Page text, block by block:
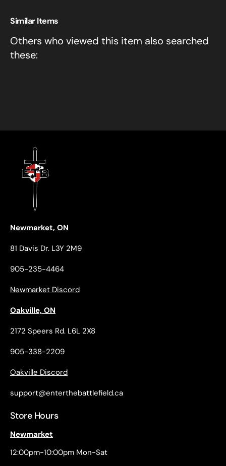
Similar Items
Others who viewed this item also searched
these:
Newmarket, ON
81 Davis Dr. L3Y 2M9
905-235-4464
Newmarket Discord
Oakville, ON
2172 Speers Rd. L6L 2X8
905-338-2209
Oakville Discord
support@enterthebattlefield.ca
Store Hours
Newmarket
12:00pm-10:00pm Mon-Sat